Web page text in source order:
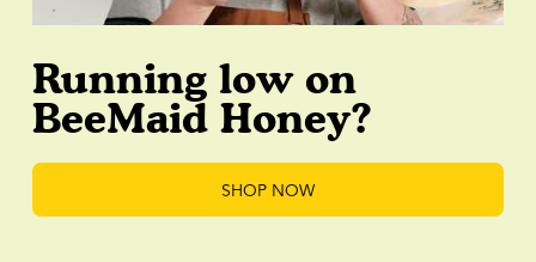
Running low on
BeeMaid Honey?
SHOP NOW